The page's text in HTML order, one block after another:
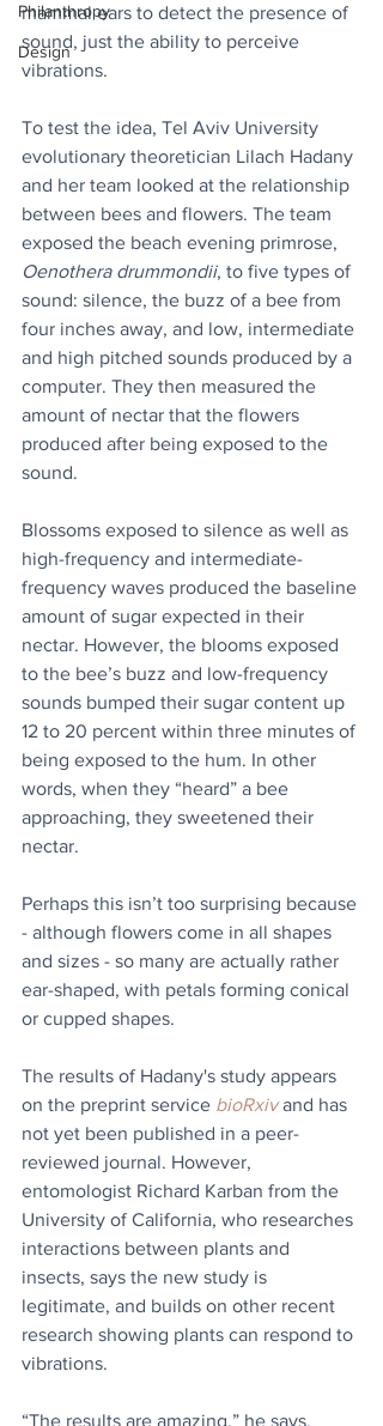
Philanthropy
Design
mammal ears to detect the presence of
sound, just the ability to perceive
vibrations.
To test the idea, Tel Aviv University
evolutionary theoretician Lilach Hadany
and her team looked at the relationship
between bees and flowers. The team
exposed the beach evening primrose,
Oenothera drummondii, to five types of
sound: silence, the buzz of a bee from
four inches away, and low, intermediate
and high pitched sounds produced by a
computer. They then measured the
amount of nectar that the flowers
produced after being exposed to the
sound.
Blossoms exposed to silence as well as
high-frequency and intermediate-
frequency waves produced the baseline
amount of sugar expected in their
nectar. However, the blooms exposed
to the bee’s buzz and low-frequency
sounds bumped their sugar content up
12 to 20 percent within three minutes of
being exposed to the hum. In other
words, when they “heard” a bee
approaching, they sweetened their
nectar.
Perhaps this isn’t too surprising because
- although flowers come in all shapes
and sizes - so many are actually rather
ear-shaped, with petals forming conical
or cupped shapes.
The results of Hadany's study appears
on the preprint service bioRxiv and has
not yet been published in a peer-
reviewed journal. However,
entomologist Richard Karban from the
University of California, who researches
interactions between plants and
insects, says the new study is
legitimate, and builds on other recent
research showing plants can respond to
vibrations.
“The results are amazing,” he says.